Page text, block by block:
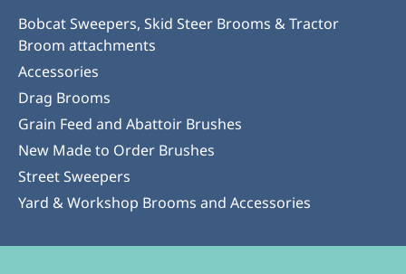
Bobcat Sweepers, Skid Steer Brooms & Tractor
Broom attachments
Accessories
Drag Brooms
Grain Feed and Abattoir Brushes
New Made to Order Brushes
Street Sweepers
Yard & Workshop Brooms and Accessories